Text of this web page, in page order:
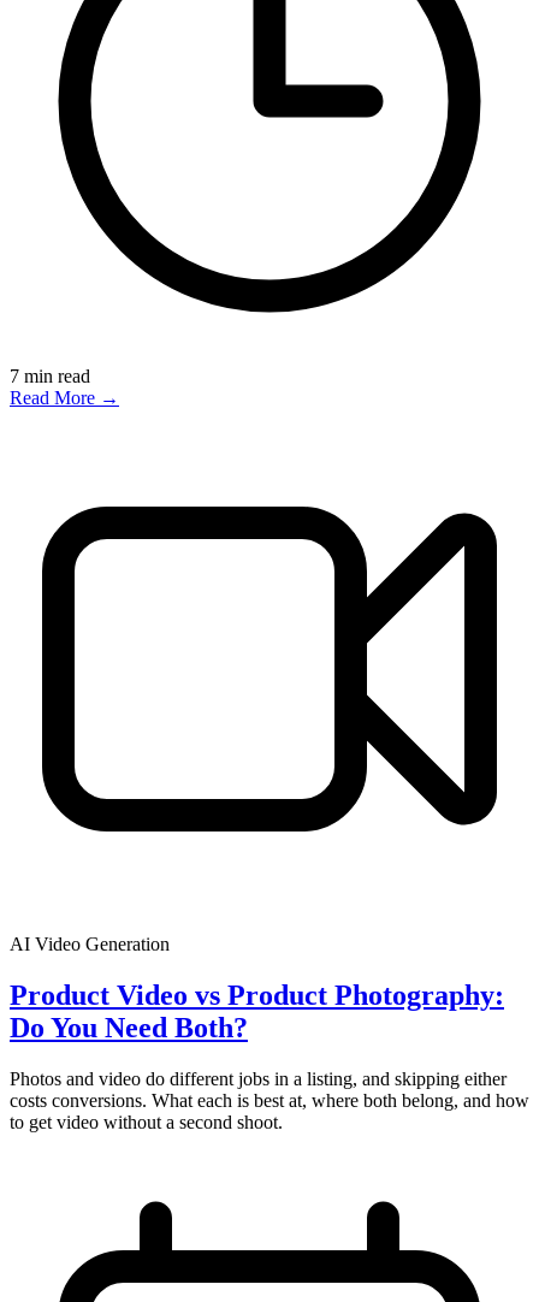
7 min read
Read More →
AI Video Generation
Product Video vs Product Photography:
Do You Need Both?
Photos and video do different jobs in a listing, and skipping either
costs conversions. What each is best at, where both belong, and how
to get video without a second shoot.